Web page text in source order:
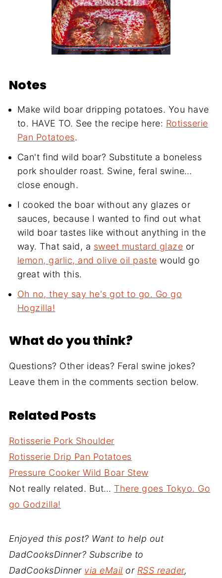
Notes
Make wild boar dripping potatoes. You have
to. HAVE TO. See the recipe here: Rotisserie
Pan Potatoes.
Can't find wild boar? Substitute a boneless
pork shoulder roast. Swine, feral swine…
close enough.
I cooked the boar without any glazes or
sauces, because I wanted to find out what
wild boar tastes like without anything in the
way. That said, a sweet mustard glaze or
lemon, garlic, and olive oil paste would go
great with this.
Oh no, they say he's got to go. Go go
Hogzilla!
What do you think?
Questions? Other ideas? Feral swine jokes?
Leave them in the comments section below.
Related Posts
Rotisserie Pork Shoulder
Rotisserie Drip Pan Potatoes
Pressure Cooker Wild Boar Stew
Not really related. But… There goes Tokyo. Go
go Godzilla!
Enjoyed this post? Want to help out
DadCooksDinner? Subscribe to
DadCooksDinner via eMail or RSS reader,